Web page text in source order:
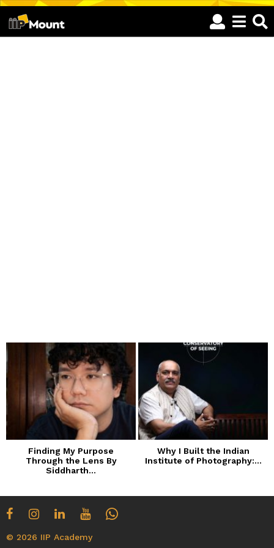
Finding My Purpose
Through the Lens By
Siddharth...
Why I Built the Indian
Institute of Photography:...
© 2026 IIP Academy